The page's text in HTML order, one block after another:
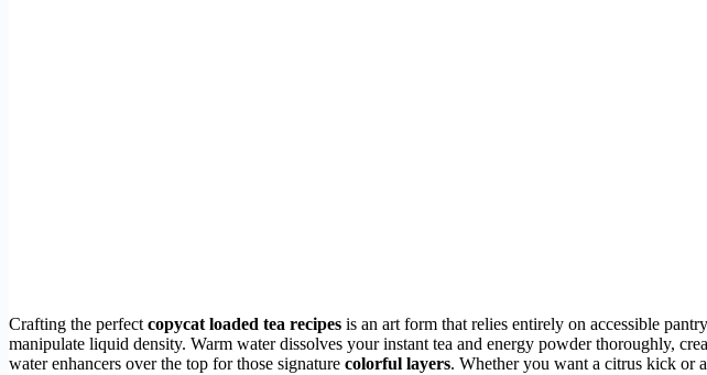
Crafting the perfect copycat loaded tea recipes is an art form that relies entirely on accessible
manipulate liquid density. Warm water dissolves your instant tea and energy powder thoroughly,
water enhancers over the top for those signature colorful layers. Whether you want a citrus kick or